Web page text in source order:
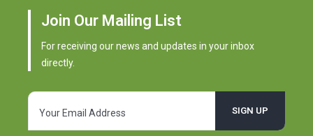
Join Our Mailing List
For receiving our news and updates in your inbox
directly.